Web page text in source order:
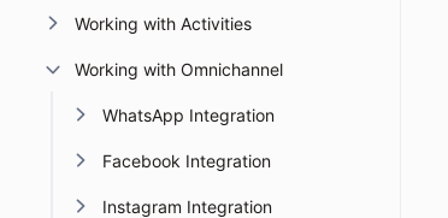
Working with Activities
Working with Omnichannel
WhatsApp Integration
Facebook Integration
Instagram Integration